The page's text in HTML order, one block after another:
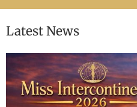
Latest News